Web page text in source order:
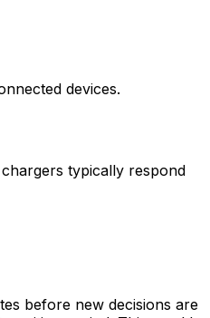
devices.
typically respond
before new decisions are